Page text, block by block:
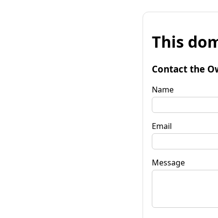
This
Contact the
Name
Email
Message